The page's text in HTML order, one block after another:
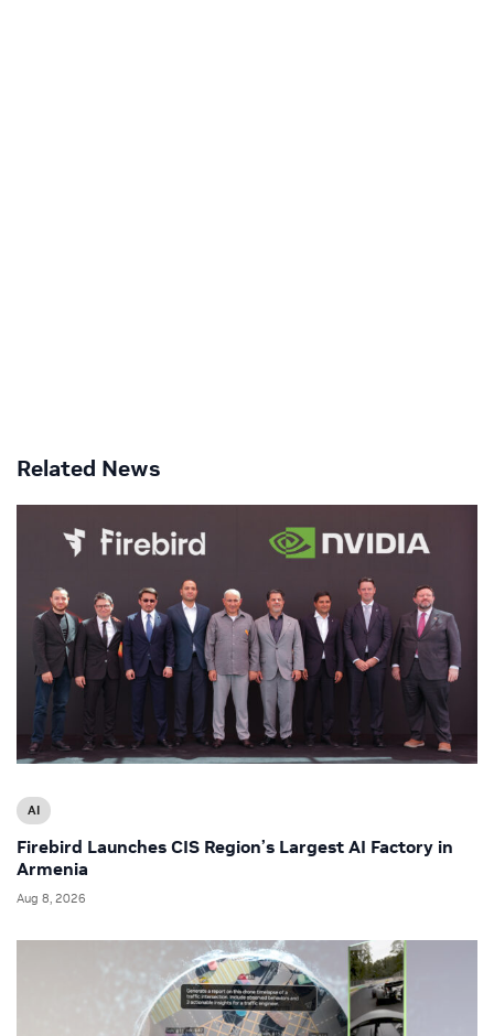
Related News
AI
Firebird Launches CIS Region’s Largest AI Factory in
Armenia
Aug 8, 2026